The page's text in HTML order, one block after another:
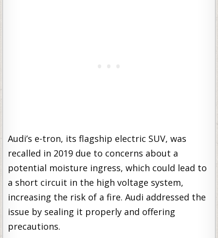
Audi’s e-tron, its flagship electric SUV, was
recalled in 2019 due to concerns about a
potential moisture ingress, which could lead to
a short circuit in the high voltage system,
increasing the risk of a fire. Audi addressed the
issue by sealing it properly and offering
precautions.